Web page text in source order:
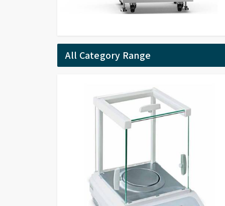
All Category Range